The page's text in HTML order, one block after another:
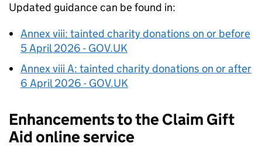
Updated guidance can be found in:
Annex viii: tainted charity donations on or before
5 April 2026 - GOV.UK
Annex viii A: tainted charity donations on or after
6 April 2026 - GOV.UK
Enhancements to the Claim Gift
Aid online service